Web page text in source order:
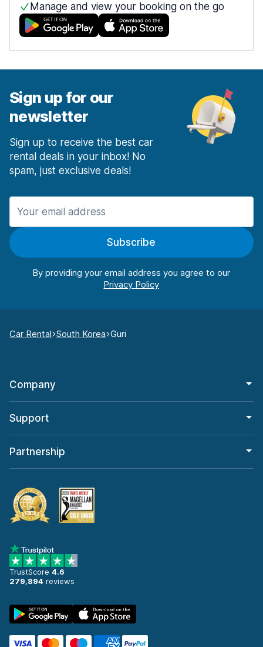
Manage and view your booking on the go
Sign up for our
newsletter
Sign up to receive the best car
rental deals in your inbox! No
spam, just exclusive deals!
Subscribe
By providing your email address you agree to our
Car Rental South Korea Guri
Company
Support
Partnership
TrustScore 4.6
279,894 reviews